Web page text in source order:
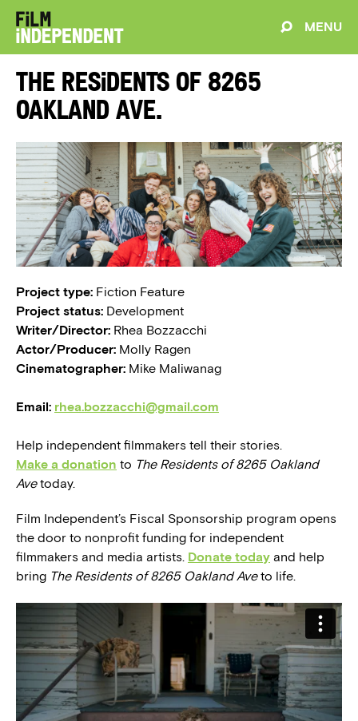
MENU
The Residents of 8265
Oakland Ave.
Project type: Fiction Feature
Project status: Development
Writer/Director: Rhea Bozzacchi
Actor/Producer: Molly Ragen
Cinematographer: Mike Maliwanag
Email: rhea.bozzacchi@gmail.com
Help independent filmmakers tell their stories.
Make a donation to The Residents of 8265 Oakland
Avetoday.
Film Independent’s Fiscal Sponsorship program opens
the door to nonprofit funding for independent
filmmakers and media artists. Donate today and help
bring The Residents of 8265 Oakland Aveto life.